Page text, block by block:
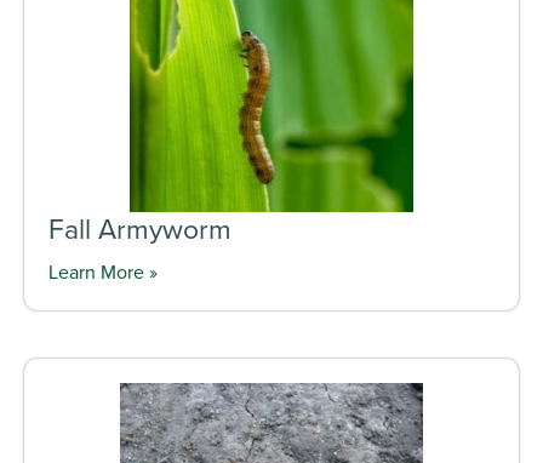
Fall Armyworm
Learn More »